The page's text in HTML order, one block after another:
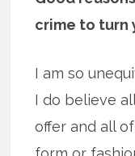
crime to turn
I am so
I do believe
offer and all